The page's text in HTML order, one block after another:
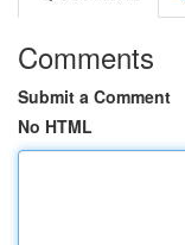
Comments
Submit a Comment
No HTML